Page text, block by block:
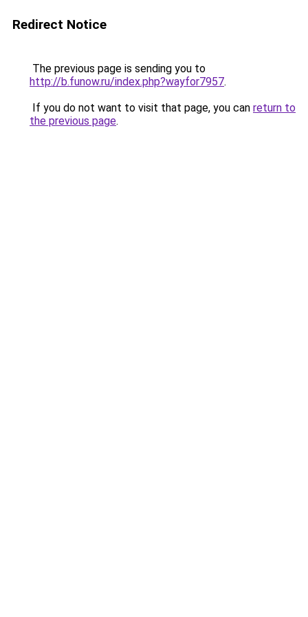
Redirect Notice
The previous page is sending you to
http://b.funow.ru/index.php?wayfor7957.
If you do not want to visit that page, you can return to
the previous page.